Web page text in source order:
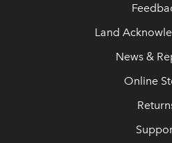
Land
News &
Online